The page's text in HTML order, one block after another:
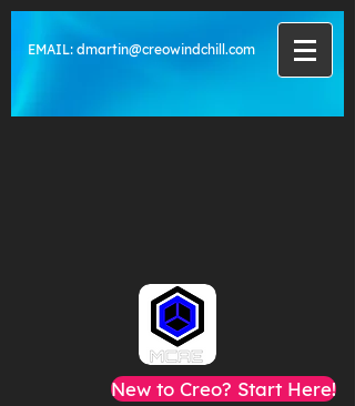
EMAIL: dmartin@creowindchill.com
New to Creo? Start Here!